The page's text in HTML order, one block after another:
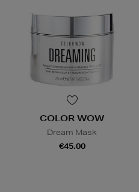
COLOR WOW
Dream Mask
€45.00